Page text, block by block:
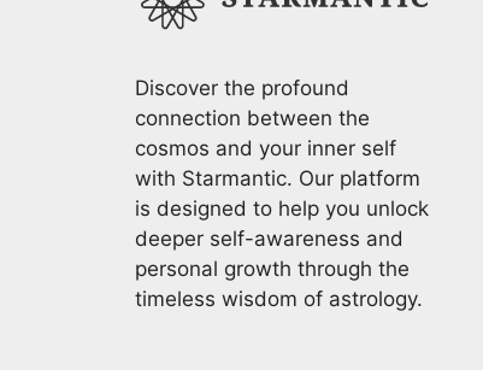
Discover the profound
connection between the
cosmos and your inner self
with Starmantic. Our platform
is designed to help you unlock
deeper self-awareness and
personal growth through the
timeless wisdom of astrology.